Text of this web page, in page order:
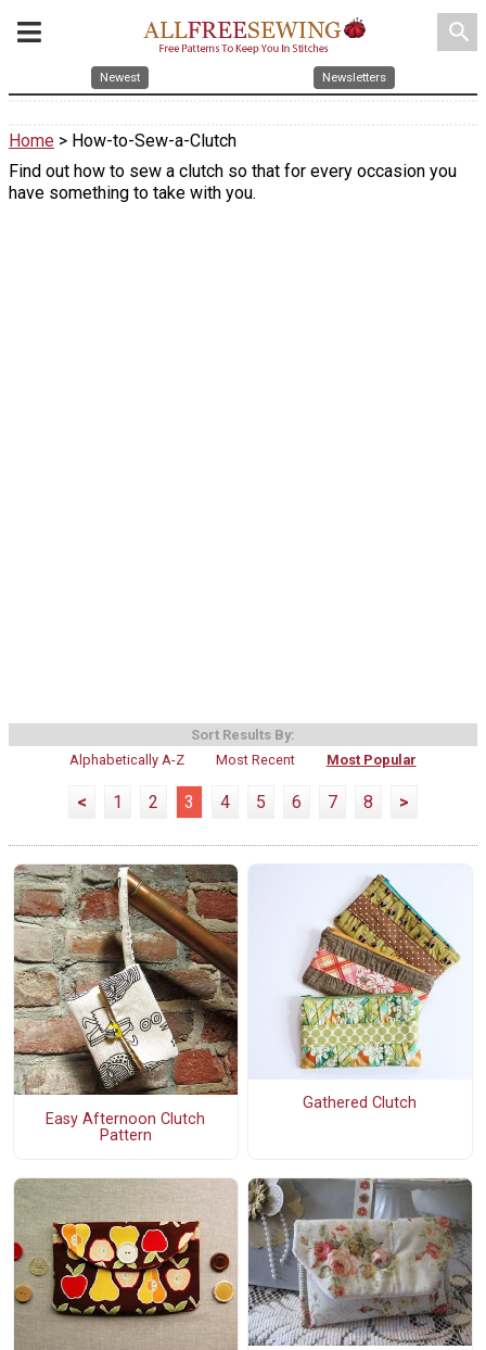
search
Newest Newsletters
Home > How-to-Sew-a-Clutch
Find out how to sew a clutch so that for every occasion you
have something to take with you.
Sort Results By:
Alphabetically A-Z
Most Recent Most Popular
< 1 2 3 4 5 6 7 8 >
Easy Afternoon Clutch
Pattern
Gathered Clutch